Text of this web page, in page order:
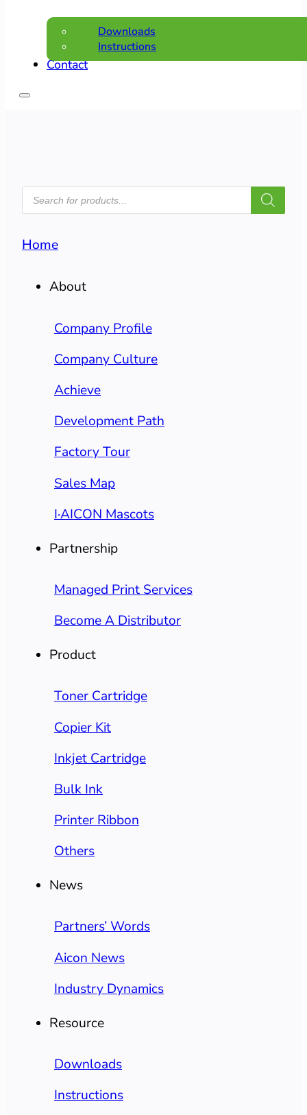
Downloads
Instructions
Contact
PRODUCTS
SEARCH
Home
About
Company Profile
Company Culture
Achieve
Development Path
Factory Tour
Sales Map
I·AICON Mascots
Partnership
Managed Print Services
Become A Distributor
Product
Toner Cartridge
Copier Kit
Inkjet Cartridge
Bulk Ink
Printer Ribbon
Others
News
Partners’ Words
Aicon News
Industry Dynamics
Resource
Downloads
Instructions